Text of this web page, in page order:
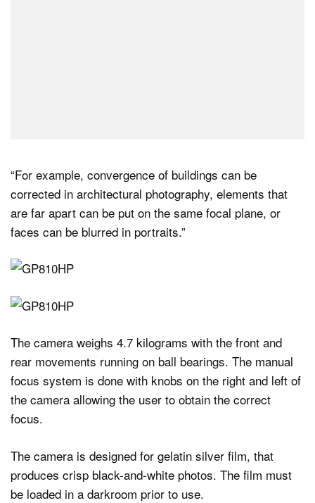
“For example, convergence of buildings can be
corrected in architectural photography, elements that
are far apart can be put on the same focal plane, or
faces can be blurred in portraits.”
The camera weighs 4.7 kilograms with the front and
rear movements running on ball bearings. The manual
focus system is done with knobs on the right and left of
the camera allowing the user to obtain the correct
focus.
The camera is designed for gelatin silver film, that
produces crisp black-and-white photos. The film must
be loaded in a darkroom prior to use.